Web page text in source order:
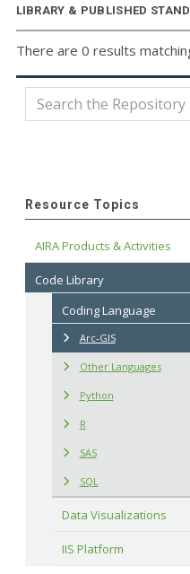
LIBRARY & PUBLISHED
There are 0 results
Resource Topics
AIRA Products & Activities
Code Library
Coding Language
Arc-GIS
Other Languages
Python
R
SAS
SQL
Data Visualizations
IIS Platform